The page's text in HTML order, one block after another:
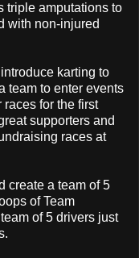
triple amputations to
with non-injured
karting to
team to enter events
for the first
supporters and
races at
create a team of 5
of Team
of 5 drivers just